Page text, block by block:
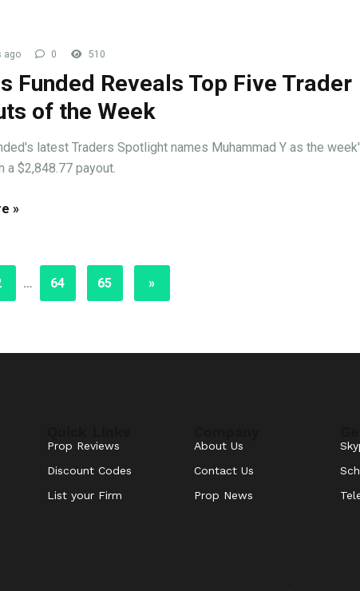
ago 0 510
Funded Reveals Top Five Trader
of the Week
latest Traders Spotlight names Muhammad Y as the
a $2,848.77 payout.
»
… 64 65 »
Prop Reviews
Discount Codes
List your Firm
About Us
Contact Us
Prop News